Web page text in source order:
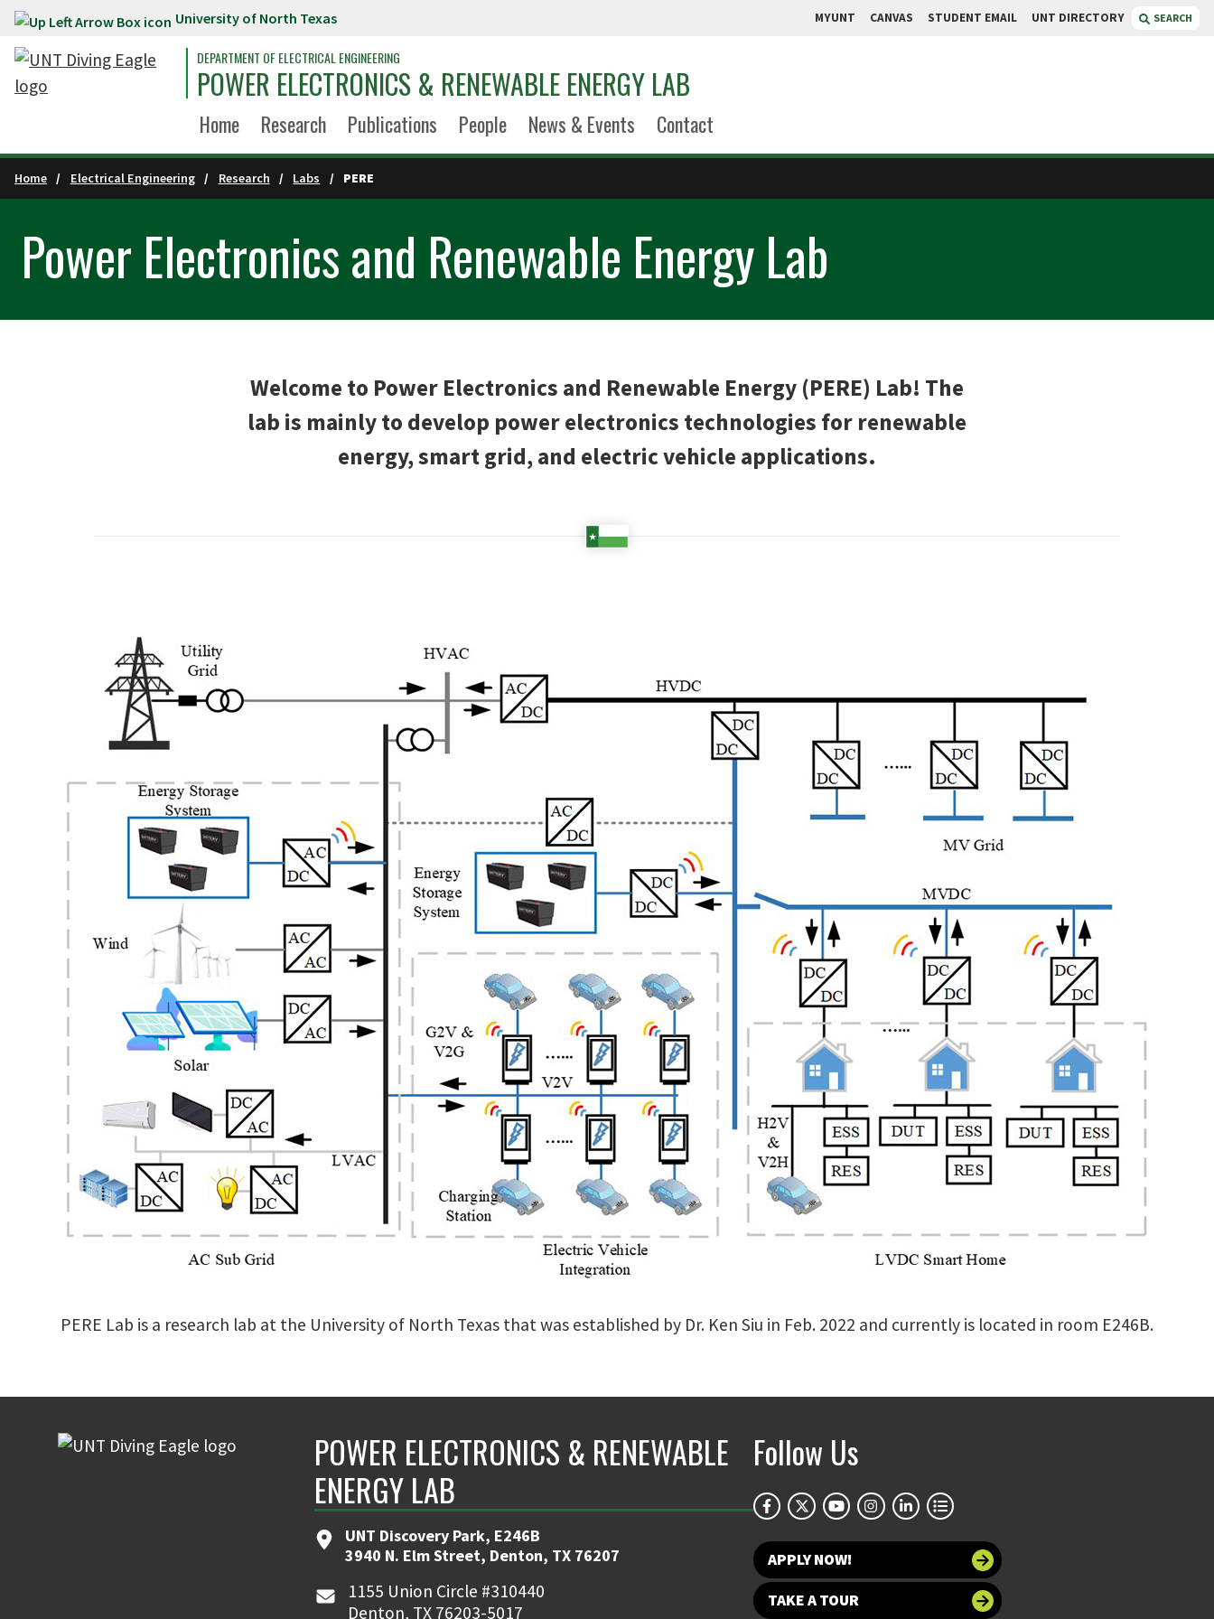
Skip to main content University of North Texas MYUNT CANVAS STUDENT EMAIL UNT DIRECTORY SEARCH
DEPARTMENT OF ELECTRICAL ENGINEERING
POWER ELECTRONICS & RENEWABLE ENERGY LAB
Home Research Publications People News & Events Contact
Home Electrical Engineering Research Labs PERE
Power Electronics and Renewable Energy Lab
Welcome to Power Electronics and Renewable Energy (PERE) Lab! The
lab is mainly to develop power electronics technologies for renewable
energy, smart grid, and electric vehicle applications.
PERE Lab is a research lab at the University of North Texas that was established by Dr. Ken Siu in Feb. 2022 and currently is located in room E246B.
POWER ELECTRONICS & RENEWABLE
ENERGY LAB
UNT Discovery Park, E246B
3940 N. Elm Street, Denton, TX 76207
1155 Union Circle #310440
Denton, TX 76203-5017
Follow Us
APPLY NOW!
TAKE A TOUR